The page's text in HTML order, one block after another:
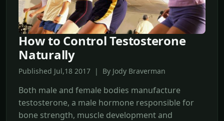
How to Control Testosterone
Naturally
Published Jul,18 2017 | By Jody Braverman
Both male and female bodies manufacture
testosterone, a male hormone responsible for
bone strength, muscle development and